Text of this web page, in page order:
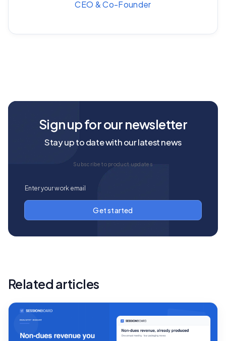
CEO & Co-Founder
Sign up for our newsletter
Stay up to date with our latest news
Subscribe to product updates
Related articles